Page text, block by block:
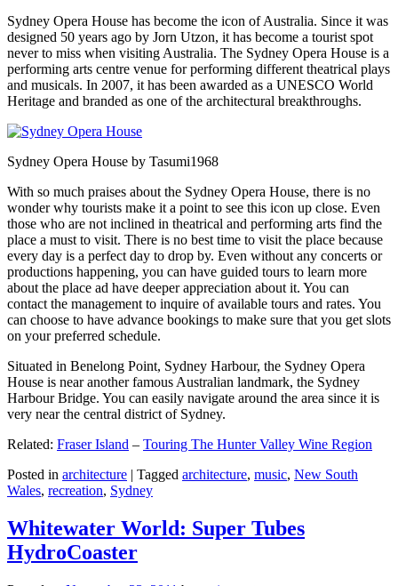
Sydney Opera House has become the icon of Australia. Since it was
designed 50 years ago by Jorn Utzon, it has become a tourist spot
never to miss when visiting Australia. The Sydney Opera House is a
performing arts centre venue for performing different theatrical plays
and musicals. In 2007, it has been awarded as a UNESCO World
Heritage and branded as one of the architectural breakthroughs.
Sydney Opera House by Tasumi1968
With so much praises about the Sydney Opera House, there is no
wonder why tourists make it a point to see this icon up close. Even
those who are not inclined in theatrical and performing arts find the
place a must to visit. There is no best time to visit the place because
every day is a perfect day to drop by. Even without any concerts or
productions happening, you can have guided tours to learn more
about the place ad have deeper appreciation about it. You can
contact the management to inquire of available tours and rates. You
can choose to have advance bookings to make sure that you get slots
on your preferred schedule.
Situated in Benelong Point, Sydney Harbour, the Sydney Opera
House is near another famous Australian landmark, the Sydney
Harbour Bridge. You can easily navigate around the area since it is
very near the central district of Sydney.
Related: Fraser Island – Touring The Hunter Valley Wine Region
Posted in architecture | Tagged architecture, music, New South
Wales, recreation, Sydney
Whitewater World: Super Tubes
HydroCoaster